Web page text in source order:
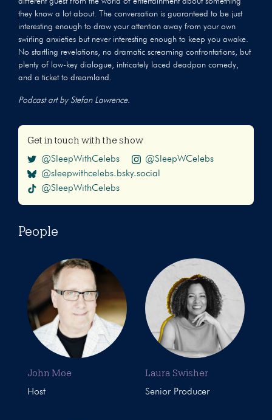
they know a lot about. The conversation is guaranteed to be just
interesting enough to draw your attention away from your own
swirling anxieties but never interesting enough to keep you awake.
No startling revelations, no dramatic screaming confrontations, but
plenty of low-key dialogue, intricately laced deadpan comedy,
and a ticket to dreamland.
Podcast art by Stefan Lawrence.
Get in touch with the show
@SleepWithCelebs
@SleepWCelebs
@sleepwithcelebs.bsky.social
@SleepWithCelebs
People
John Moe
Host
Laura Swisher
Senior Producer